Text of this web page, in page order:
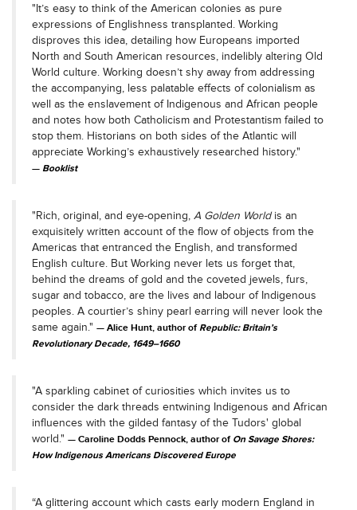
"It’s easy to think of the American colonies as pure
expressions of Englishness transplanted. Working
disproves this idea, detailing how Europeans imported
North and South American resources, indelibly altering Old
World culture. Working doesn’t shy away from addressing
the accompanying, less palatable effects of colonialism as
well as the enslavement of Indigenous and African people
and notes how both Catholicism and Protestantism failed to
stop them. Historians on both sides of the Atlantic will
appreciate Working’s exhaustively researched history."
Booklist
"Rich, original, and eye-opening, A Golden Worldis an
exquisitely written account of the flow of objects from the
Americas that entranced the English, and transformed
English culture. But Working never lets us forget that,
behind the dreams of gold and the coveted jewels, furs,
sugar and tobacco, are the lives and labour of Indigenous
peoples. A courtier’s shiny pearl earring will never look the
same again."
Alice Hunt, author ofRepublic: Britain’s
Revolutionary Decade, 1649–1660
"A sparkling cabinet of curiosities which invites us to
consider the dark threads entwining Indigenous and African
influences with the gilded fantasy of the Tudors' global
world."
Caroline Dodds Pennock, author ofOn Savage Shores:
How Indigenous Americans Discovered Europe
“A glittering account which casts early modern England in